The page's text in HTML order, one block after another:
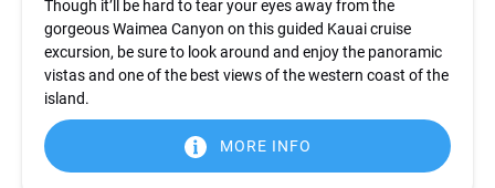
Though it’ll be hard to tear your eyes away from the
gorgeous Waimea Canyon on this guided Kauai cruise
excursion, be sure to look around and enjoy the panoramic
vistas and one of the best views of the western coast of the
island.
MORE INFO